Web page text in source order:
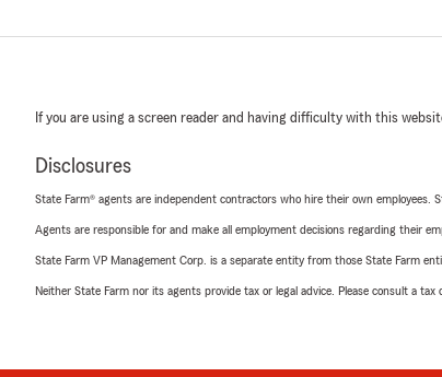
If you are using a screen reader and having difficulty with this
Disclosures
State Farm® agents are independent contractors who hire their own employees.
Agents are responsible for and make all employment decisions regarding their
State Farm VP Management Corp. is a separate entity from those State Farm
Neither State Farm nor its agents provide tax or legal advice. Please consult a